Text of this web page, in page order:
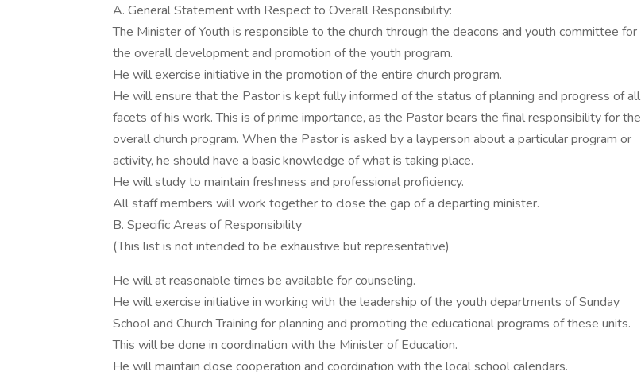
A. General Statement with Respect to Overall Responsibility:
The Minister of Youth is responsible to the church through the deacons and youth committee for
the overall development and promotion of the youth program.
He will exercise initiative in the promotion of the entire church program.
He will ensure that the Pastor is kept fully informed of the status of planning and progress of all
facets of his work. This is of prime importance, as the Pastor bears the final responsibility for the
overall church program. When the Pastor is asked by a layperson about a particular program or
activity, he should have a basic knowledge of what is taking place.
He will study to maintain freshness and professional proficiency.
All staff members will work together to close the gap of a departing minister.
B. Specific Areas of Responsibility
(This list is not intended to be exhaustive but representative)
He will at reasonable times be available for counseling.
He will exercise initiative in working with the leadership of the youth departments of Sunday
School and Church Training for planning and promoting the educational programs of these units.
This will be done in coordination with the Minister of Education.
He will maintain close cooperation and coordination with the local school calendars.